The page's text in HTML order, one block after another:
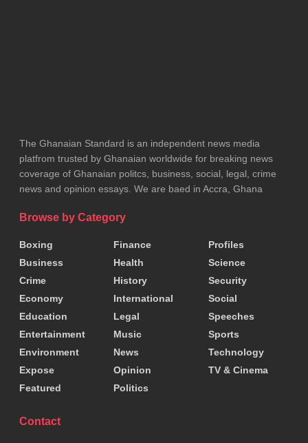
The Ghanaian Standard is an independent news media
platfrom trusted by Ghanaian worldwide for breaking news
coverage of Ghanaian politcs, business, social, legal, crime
news and opinion essays. We are baed in Accra, Ghana
Browse by Category
Boxing
Business
Crime
Economy
Education
Entertainment
Environment
Expose
Featured
Finance
Health
History
International
Legal
Music
News
Opinion
Politics
Profiles
Science
Security
Social
Speeches
Sports
Technology
TV & Cinema
Contact